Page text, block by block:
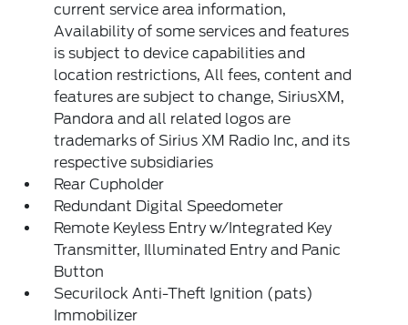
current service area information,
Availability of some services and features
is subject to device capabilities and
location restrictions, All fees, content and
features are subject to change, SiriusXM,
Pandora and all related logos are
trademarks of Sirius XM Radio Inc, and its
respective subsidiaries
Rear Cupholder
Redundant Digital Speedometer
Remote Keyless Entry w/Integrated Key
Transmitter, Illuminated Entry and Panic
Button
Securilock Anti-Theft Ignition (pats)
Immobilizer